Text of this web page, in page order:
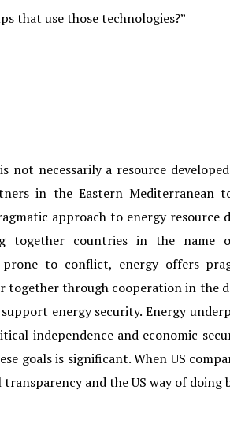
that use those technologies?”
not necessarily a resource
in the Eastern Mediterranean
approach to energy resource
together countries in the name
to conflict, energy offers
through cooperation in the
energy security. Energy
independence and economic
goals is significant. When US
and the US way of doing